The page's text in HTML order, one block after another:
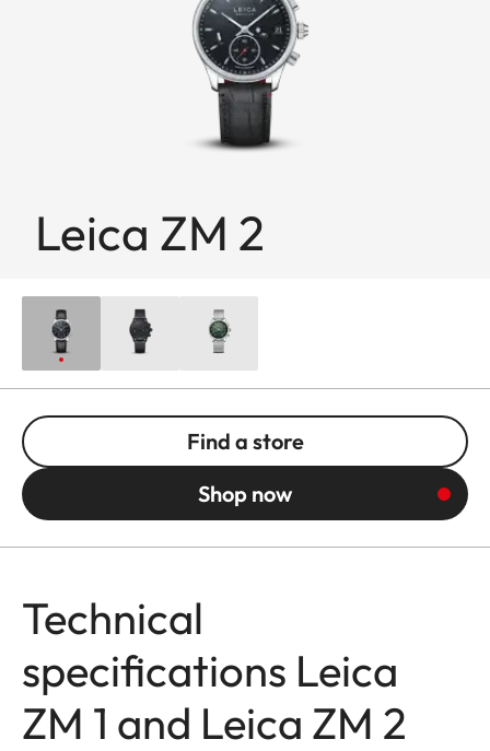
Leica ZM 2
Find a store
Shop now
Technical
specifications Leica
ZM 1 and Leica ZM 2